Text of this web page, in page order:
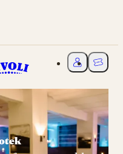
My Tivoli